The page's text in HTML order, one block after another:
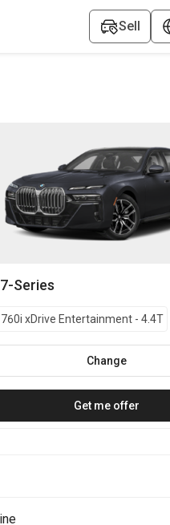
Sell
7-Series
760i xDrive Entertainment - 4.4T
Change
Get me offer